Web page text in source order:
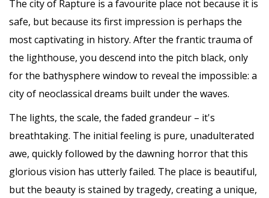
The city of Rapture is a favourite place not because it is
safe, but because its first impression is perhaps the
most captivating in history. After the frantic trauma of
the lighthouse, you descend into the pitch black, only
for the bathysphere window to reveal the impossible: a
city of neoclassical dreams built under the waves.
The lights, the scale, the faded grandeur – it's
breathtaking. The initial feeling is pure, unadulterated
awe, quickly followed by the dawning horror that this
glorious vision has utterly failed. The place is beautiful,
but the beauty is stained by tragedy, creating a unique,